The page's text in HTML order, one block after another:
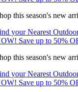
this season's new
your Nearest
Save up to 50%
this season's new
your Nearest
Save up to 50%